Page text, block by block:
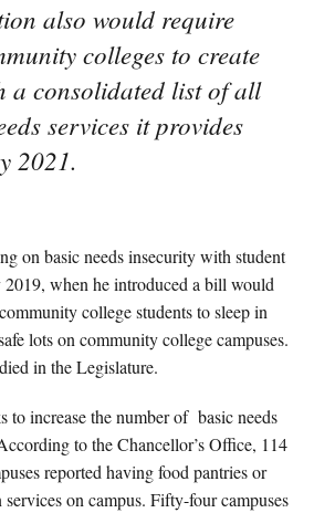
also would require
colleges to create
a consolidated list of all
services it provides
2021.
on basic needs insecurity with student
2019, when he introduced a bill would
college students to sleep in
lots on community college campuses.
in the Legislature.
to increase the number of basic needs
to the Chancellor’s Office, 114
reported having food pantries or
on campus. Fifty-four campuses